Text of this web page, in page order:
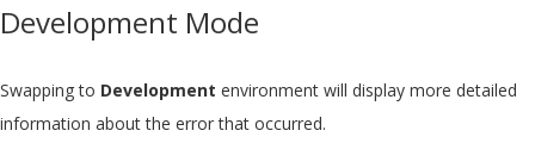
Development Mode
Swapping to Development environment will display more detailed
information about the error that occurred.